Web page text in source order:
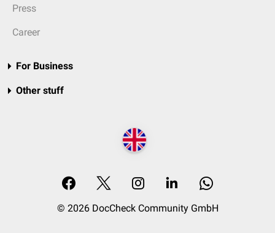
Press
Career
For Business
Other stuff
© 2026 DocCheck Community GmbH